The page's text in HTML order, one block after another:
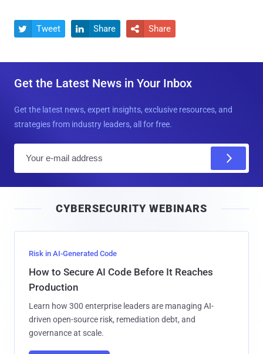
 Tweet  Share  Share
Get the Latest News in Your Inbox
Get the latest news, expert insights, exclusive resources, and
strategies from industry leaders, all for free.
l
CYBERSECURITY WEBINARS
Risk in AI-Generated Code
How to Secure AI Code Before It Reaches
Production
Learn how 300 enterprise leaders are managing AI-
driven open-source risk, remediation debt, and
governance at scale.